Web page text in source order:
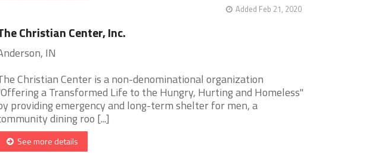
Added Feb 21, 2020
Christian Center, Inc.
IN
Christian Center is a non-denominational organization
a Transformed Life to the Hungry, Hurting and Homeless"
providing emergency and long-term shelter for men, a
dining roo [...]
See more details